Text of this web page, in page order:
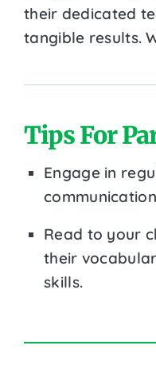
their dedicated
tangible results.
Tips For
Engage in
Read to your
their
skills.